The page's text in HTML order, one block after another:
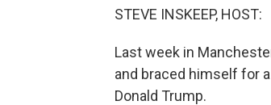
STEVE INSKEEP, HOST:
Last week in
and braced himself for
Donald Trump.